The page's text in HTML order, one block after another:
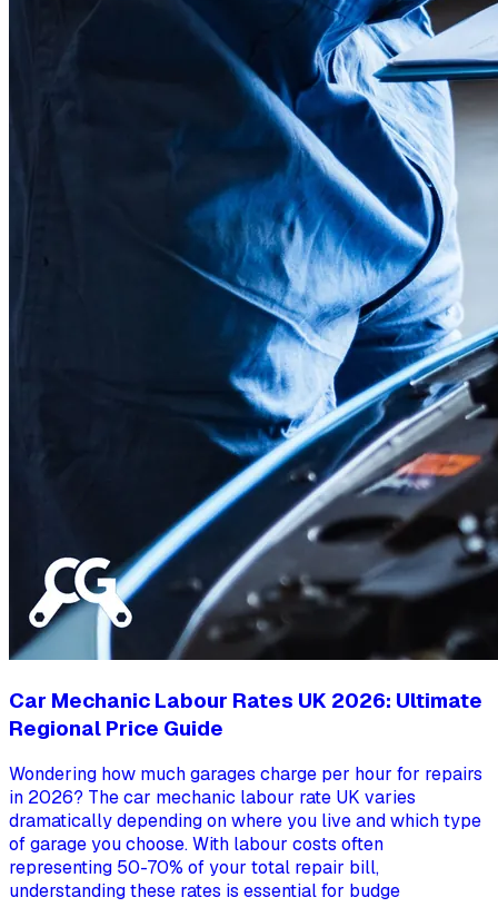
Car Mechanic Labour Rates UK 2026: Ultimate
Regional Price Guide
Wondering how much garages charge per hour for repairs
in 2026? The car mechanic labour rate UK varies
dramatically depending on where you live and which type
of garage you choose. With labour costs often
representing 50-70% of your total repair bill,
understanding these rates is essential for budge